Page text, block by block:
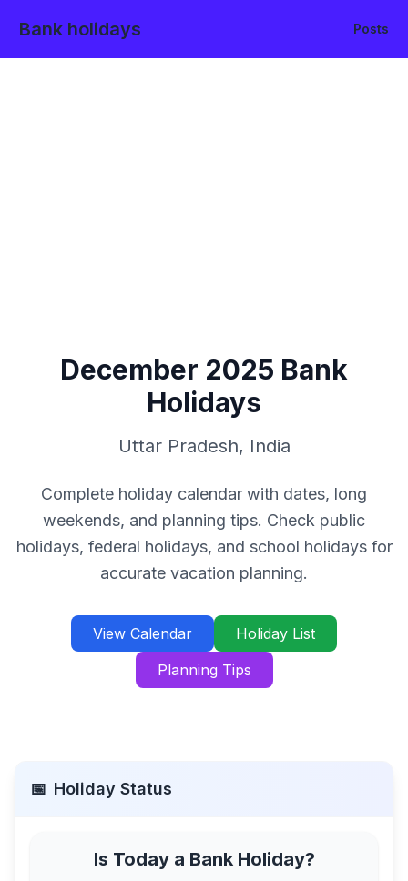
Bank holidays Posts
December 2025 Bank
Holidays
Uttar Pradesh, India
Complete holiday calendar with dates, long
weekends, and planning tips. Check public
holidays, federal holidays, and school holidays for
accurate vacation planning.
View Calendar
Holiday List
Planning Tips
📅 Holiday Status
Is Today a Bank Holiday?